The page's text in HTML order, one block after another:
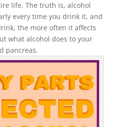
life. The truth is, alcohol
every time you drink it, and
the more often it affects
what alcohol does to your
pancreas.